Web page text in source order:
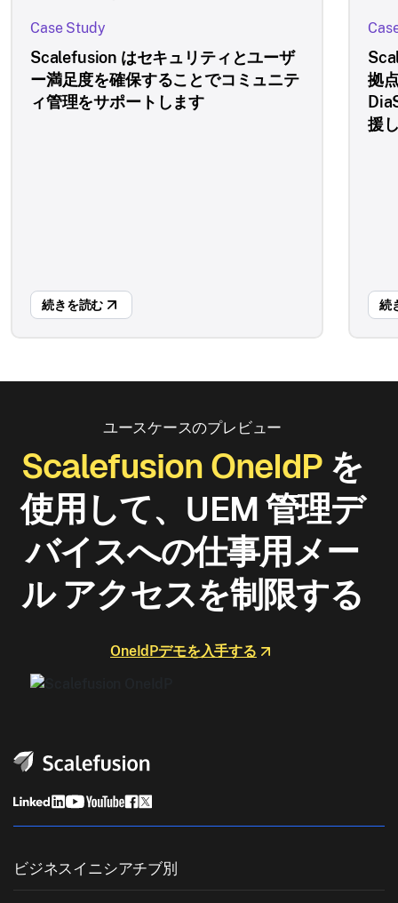
Case Study
Scalefusion はセキュリティとユーザ
ー満足度を確保することでコミュニテ
ィ管理をサポートします
続きを読む
拠
援
続
ユースケースのプレビュー
Scalefusion OneIdPを
使用して、UEM 管理デ
バイスへの仕事用メー
ル アクセスを制限する
OneIdPデモを入手する
ビジネスイニシアチブ別